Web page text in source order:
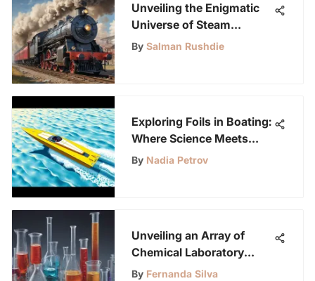
Unveiling the Enigmatic
Universe of Steam
Engineering: A Profound
By Salman Rushdie
Exploring Foils in Boating:
Where Science Meets
Design
By Nadia Petrov
Unveiling an Array of
Chemical Laboratory
Equipment Names for
By Fernanda Silva